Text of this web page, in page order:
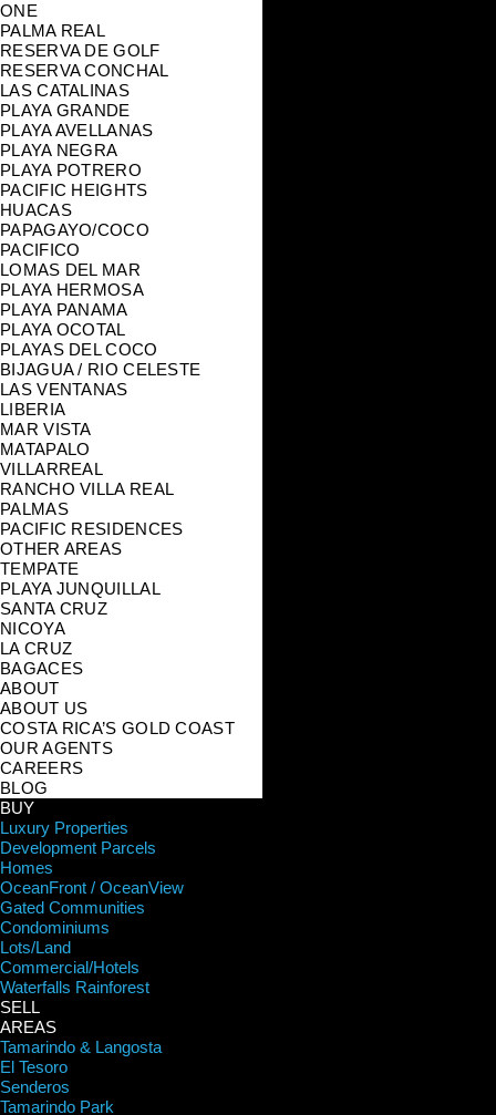
ONE
PALMA REAL
RESERVA DE GOLF
RESERVA CONCHAL
LAS CATALINAS
PLAYA GRANDE
PLAYA AVELLANAS
PLAYA NEGRA
PLAYA POTRERO
PACIFIC HEIGHTS
HUACAS
PAPAGAYO/COCO
PACIFICO
LOMAS DEL MAR
PLAYA HERMOSA
PLAYA PANAMA
PLAYA OCOTAL
PLAYAS DEL COCO
BIJAGUA / RIO CELESTE
LAS VENTANAS
LIBERIA
MAR VISTA
MATAPALO
VILLARREAL
RANCHO VILLA REAL
PALMAS
PACIFIC RESIDENCES
OTHER AREAS
TEMPATE
PLAYA JUNQUILLAL
SANTA CRUZ
NICOYA
LA CRUZ
BAGACES
ABOUT
ABOUT US
COSTA RICA’S GOLD COAST
OUR AGENTS
CAREERS
BLOG
BUY
Luxury Properties
Development Parcels
Homes
OceanFront / OceanView
Gated Communities
Condominiums
Lots/Land
Commercial/Hotels
Waterfalls Rainforest
SELL
AREAS
Tamarindo & Langosta
El Tesoro
Senderos
Tamarindo Park